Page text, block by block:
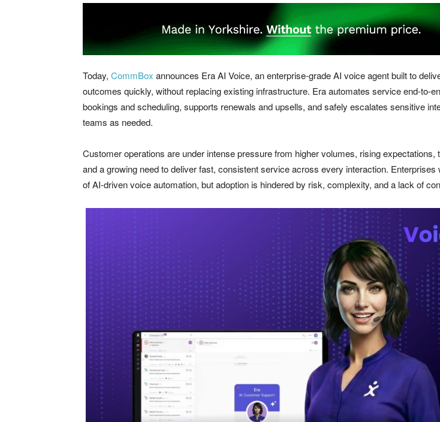
Today, CommBox announces Era AI Voice, an enterprise-grade AI voice agent built to
outcomes quickly, without replacing existing infrastructure. Era automates service end-to-
bookings and scheduling, supports renewals and upsells, and safely escalates sensitive
teams as needed.
Customer operations are under intense pressure from higher volumes, rising expectations,
and a growing need to deliver fast, consistent service across every interaction. Enterprises
of AI-driven voice automation, but adoption is hindered by risk, complexity, and a lack of